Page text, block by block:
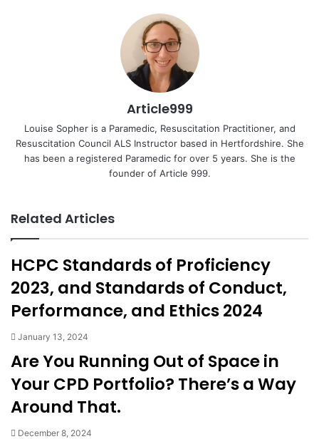
Article999
Louise Sopher is a Paramedic, Resuscitation Practitioner, and
Resuscitation Council ALS Instructor based in Hertfordshire. She
has been a registered Paramedic for over 5 years. She is the
founder of Article 999.
Related Articles
HCPC Standards of Proficiency
2023, and Standards of Conduct,
Performance, and Ethics 2024
January 13, 2024
Are You Running Out of Space in
Your CPD Portfolio? There’s a Way
Around That.
December 8, 2024